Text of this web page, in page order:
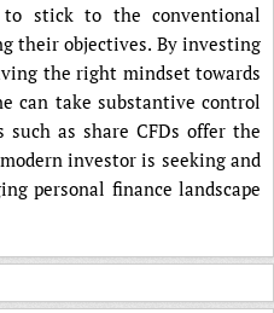
stick to the conventional
their objectives. By investing
the right mindset towards
can take substantive control
as share CFDs offer the
investor is seeking and
personal finance landscape